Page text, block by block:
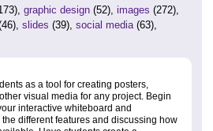
graphic design (52), images (272),
slides (39), social media (63),
as a tool for creating posters,
visual media for any project. Begin
interactive whiteboard and
different features and discussing how